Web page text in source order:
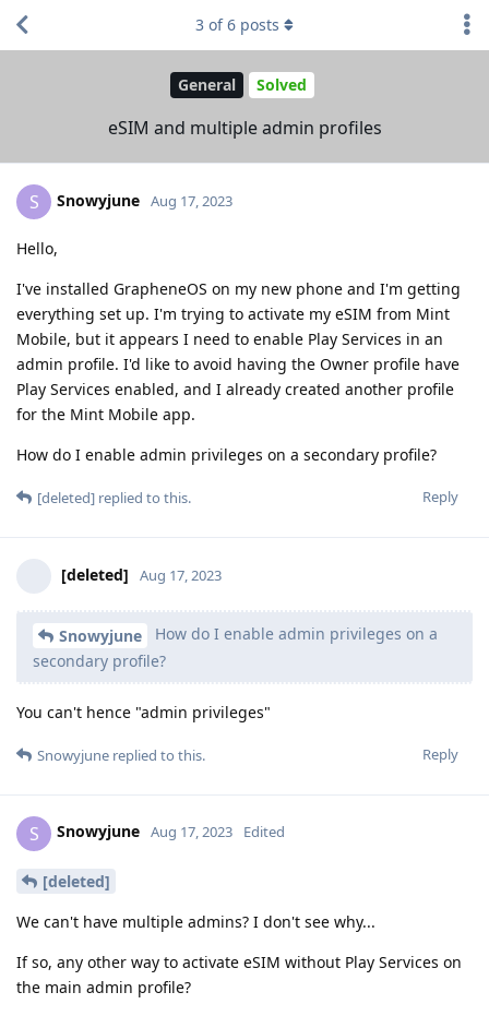
General Solved
eSIM and multiple admin profiles
3 of6 posts
S Snowyjune Aug 17, 2023
Hello,
I've installed GrapheneOS on my new phone and I'm getting
everything set up. I'm trying to activate my eSIM from Mint
Mobile, but it appears I need to enable Play Services in an
admin profile. I'd like to avoid having the Owner profile have
Play Services enabled, and I already created another profile
for the Mint Mobile app.
How do I enable admin privileges on a secondary profile?
Reply
[deleted] replied to this.
[deleted] Aug 17, 2023
Snowyjune
How do I enable admin privileges on a
secondary profile?
You can't hence "admin privileges"
Reply
Snowyjune replied to this.
S Snowyjune Aug 17, 2023 Edited
[deleted]
We can't have multiple admins? I don't see why...
If so, any other way to activate eSIM without Play Services on
the main admin profile?